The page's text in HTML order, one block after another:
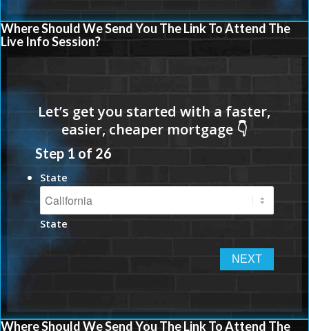
Where Should We Send You The Link To Attend The
Live Info Session?
Step 1of 26
State
State
Where Should We Send You The Link To Attend The